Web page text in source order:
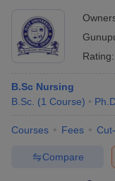
Rating:
B.Sc Nursing
B.Sc. (1 Course)
Courses Fees
Compare